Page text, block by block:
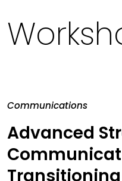
Communications
Advanced